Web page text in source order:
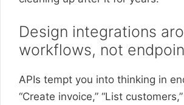
Design integrations
workflows, not
APIs tempt you into thinking in
“Create invoice,” “List